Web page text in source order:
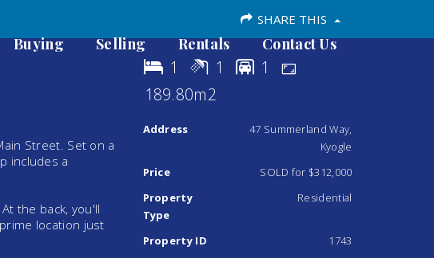
Buying Selling Rentals Contact Us
SHARE THIS
Street. Set on a
includes a
the back, you'll
location just
1 1
1
189.80m2
Address
47 Summerland Way,
Kyogle
Price
SOLD for $312,000
Property
Type
Residential
Property ID
1743